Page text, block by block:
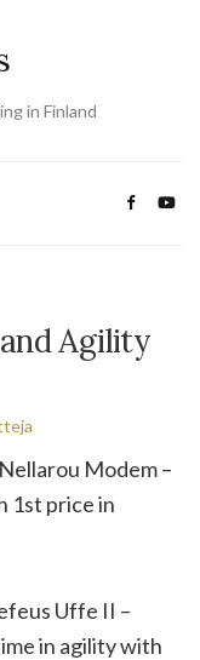
in Finland
Agility
Modem –
1st price in
Uffe II –
in agility with